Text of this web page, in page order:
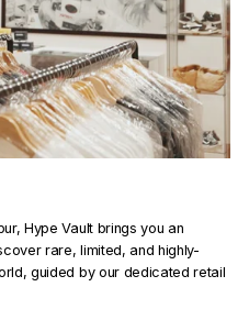
Hype Vault brings you an
rare, limited, and highly-
guided by our dedicated retail